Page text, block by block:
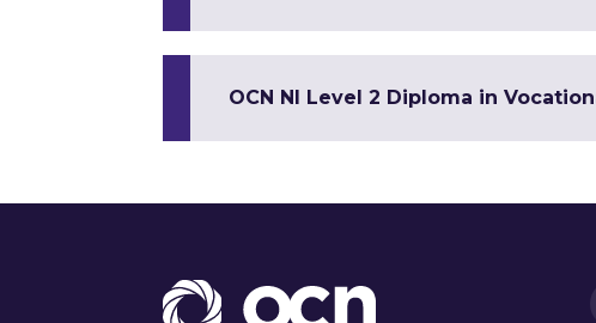
OCN NI Level 2 Diploma in